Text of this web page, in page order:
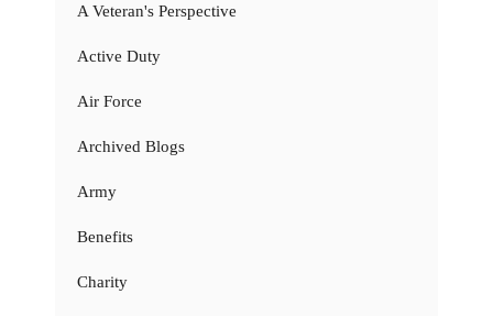
A Veteran's Perspective
Active Duty
Air Force
Archived Blogs
Army
Benefits
Charity